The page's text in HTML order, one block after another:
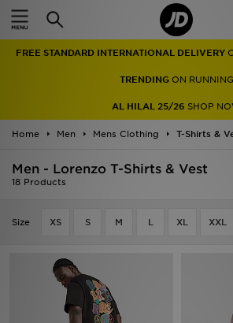
FREE STANDARD INTERNATIONAL DELIVERY
TRENDINGON RUNNING
AL HILAL 25/26 SHOP
Home Men Mens Clothing T-Shirts &
Men - Lorenzo T-Shirts & Vest
18 Products
Size XS S M L XL XXL
Home
Men
Women
Collections